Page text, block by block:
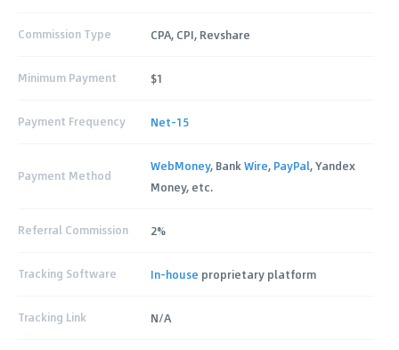
Commission Type CPA, CPI, Revshare
Minimum Payment $1
Payment Frequency Net-15
Payment Method
WebMoney, BankWire, PayPal, Yandex
Money, etc.
Referral Commission 2%
Tracking Software In-house proprietary platform
Tracking Link N/A